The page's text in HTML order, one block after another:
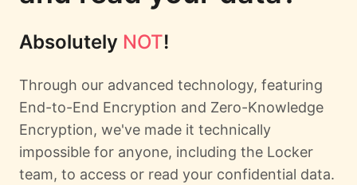
Absolutely NOT!
Through our advanced technology, featuring
End-to-End Encryption and Zero-Knowledge
Encryption, we've made it technically
impossible for anyone, including the Locker
team, to access or read your confidential data.